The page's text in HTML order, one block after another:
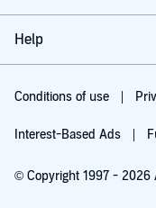
Help
Conditions of use
Interest-Based Ads
© Copyright 1997 - 2026